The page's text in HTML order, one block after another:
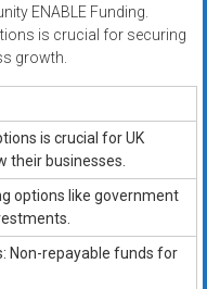
ENABLE Funding.
is crucial for securing
growth.
is crucial for UK
their businesses.
options like government
Non-repayable funds for